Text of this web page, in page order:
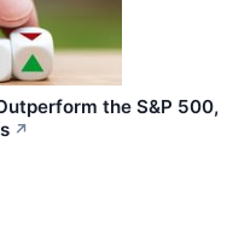
the S&P 500,
↗